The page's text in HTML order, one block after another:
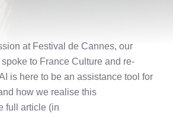
at Festival de Cannes, our
to France Cultureand re-
is here to be an assistance tool for
how we realise this
full article (in